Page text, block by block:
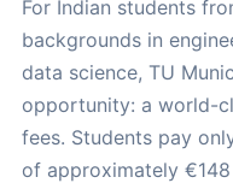
For Indian students
backgrounds in
data science, TU
opportunity: a world-
fees. Students pay
of approximately